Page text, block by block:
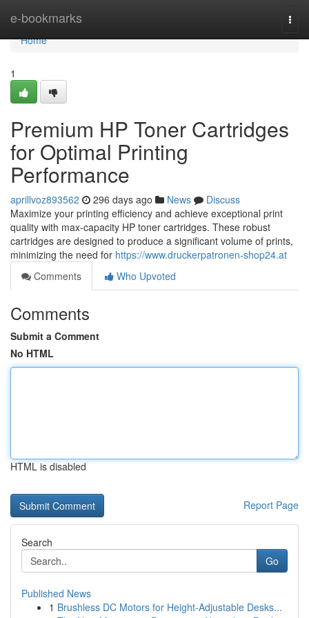
e-bookmarks
Home
Home
1
Premium HP Toner Cartridges
for Optimal Printing
Performance
aprillvoz893562 296 days ago News
Discuss
Maximize your printing efficiency and achieve exceptional print
quality with max-capacity HP toner cartridges. These robust
cartridges are designed to produce a significant volume of prints,
minimizing the need for https://www.druckerpatronen-shop24.at
Comments
Who Upvoted
Comments
Submit a Comment
No HTML
HTML is disabled
Report Page
Search
Go
Published News
1 Brushless DC Motors for Height-Adjustable Desks...